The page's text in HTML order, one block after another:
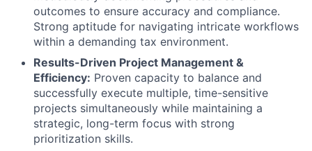
outcomes to ensure accuracy and compliance.
Strong aptitude for navigating intricate workflows
within a demanding tax environment.
Results-Driven Project Management &
Efficiency: Proven capacity to balance and
successfully execute multiple, time-sensitive
projects simultaneously while maintaining a
strategic, long-term focus with strong
prioritization skills.